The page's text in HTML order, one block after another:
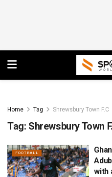
Home Tag Shrewsbury Town F.C
Tag: Shrewsbury Town
FOOTBALL
with